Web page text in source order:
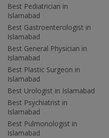
Best Pediatrician in
Islamabad
Best Gastroenterologist in
Islamabad
Best General Physician in
Islamabad
Best Plastic Surgeon in
Islamabad
Best Urologist in Islamabad
Best Psychiatrist in
Islamabad
Best Pulmonologist in
Islamabad